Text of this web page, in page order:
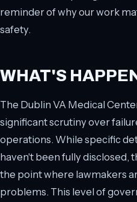
reminder of why our work
safety.
WHAT'S
The Dublin VA Medical
significant scrutiny over
operations. While specific
haven't been fully disclosed,
the point where lawmakers
problems. This level of